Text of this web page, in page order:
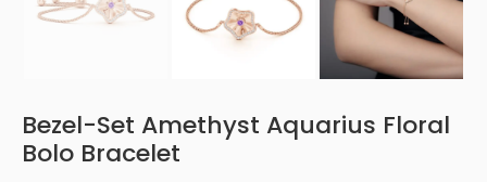
Bezel-Set Amethyst Aquarius Floral
Bolo Bracelet